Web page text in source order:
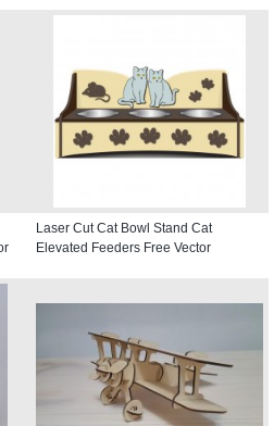
Laser Cut Cat Bowl Stand Cat
Elevated Feeders Free Vector